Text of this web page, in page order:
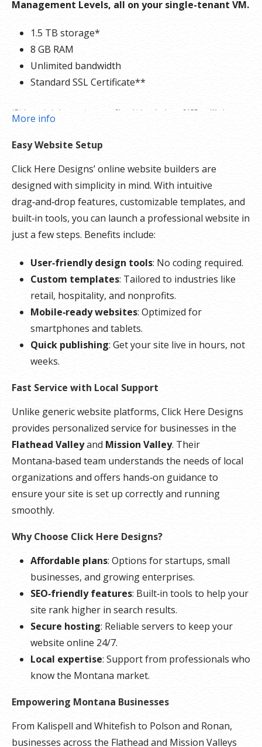
Management Levels, all on your single-tenant VM.
1.5 TB storage*
8 GB RAM
Unlimited bandwidth
Standard SSL Certificate**
*Disk space includes operating system files, which can be close to 24 GB on a Windows
needs.
**SSL certificate is included for free as part of your dedicated server product. If you cancel
the dedicated server product, you will lose the associated SSL certificate as well.
More info
Easy Website Setup
Click Here Designs’ online website builders are
designed with simplicity in mind. With intuitive
drag‑and‑drop features, customizable templates, and
built‑in tools, you can launch a professional website in
just a few steps. Benefits include:
User‑friendly design tools: No coding required.
Custom templates: Tailored to industries like
retail, hospitality, and nonprofits.
Mobile‑ready websites: Optimized for
smartphones and tablets.
Quick publishing: Get your site live in hours, not
weeks.
Fast Service with Local Support
Unlike generic website platforms, Click Here Designs
provides personalized service for businesses in the
Flathead Valleyand Mission Valley. Their
Montana‑based team understands the needs of local
organizations and offers hands‑on guidance to
ensure your site is set up correctly and running
smoothly.
Why Choose Click Here Designs?
Affordable plans: Options for startups, small
businesses, and growing enterprises.
SEO‑friendly features: Built‑in tools to help your
site rank higher in search results.
Secure hosting: Reliable servers to keep your
website online 24/7.
Local expertise: Support from professionals who
know the Montana market.
Empowering Montana Businesses
From Kalispell and Whitefish to Polson and Ronan,
businesses across the Flathead and Mission Valleys